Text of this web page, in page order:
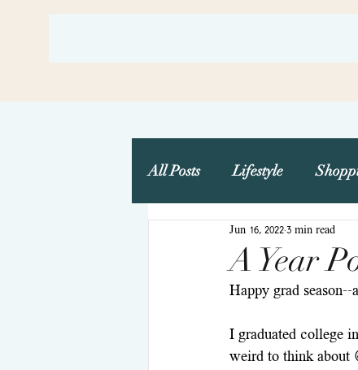
All Posts Lifestyle
Wedding
A Year
Jun 16, 20223 min read
Happy grad season--
I graduated college
weird to think about